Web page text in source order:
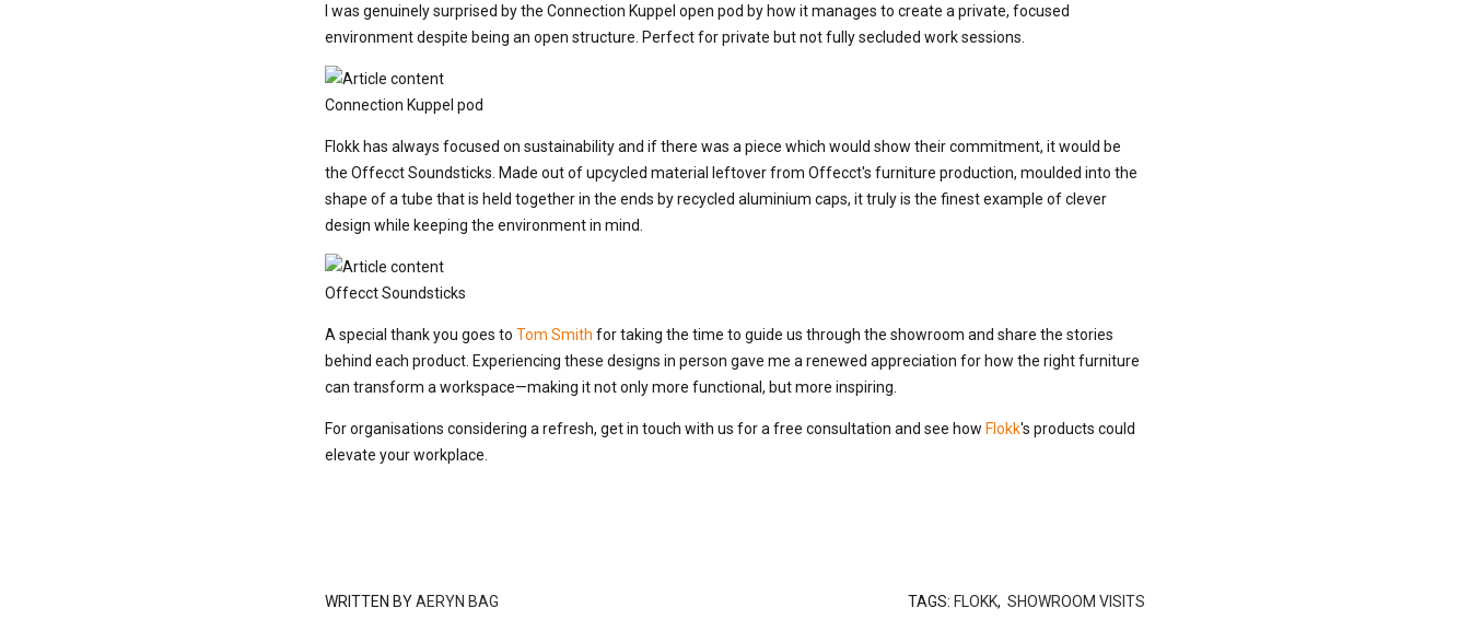
I was genuinely surprised by the Connection Kuppel open pod by how it manages to create a private, focused
environment despite being an open structure. Perfect for private but not fully secluded work sessions.
Connection Kuppel pod
Flokk has always focused on sustainability and if there was a piece which would show their commitment, it would be
the Offecct Soundsticks. Made out of upcycled material leftover from Offecct's furniture production, moulded into the
shape of a tube that is held together in the ends by recycled aluminium caps, it truly is the finest example of clever
design while keeping the environment in mind.
Offecct Soundsticks
A special thank you goes to Tom Smith for taking the time to guide us through the showroom and share the stories
behind each product. Experiencing these designs in person gave me a renewed appreciation for how the right furniture
can transform a workspace—making it not only more functional, but more inspiring.
For organisations considering a refresh, get in touch with us for a free consultation and see how Flokk's products could
elevate your workplace.
WRITTEN BYAERYN BAG TAGS: FLOKK, SHOWROOM VISITS